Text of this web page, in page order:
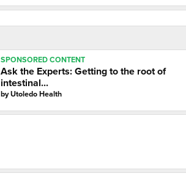
SPONSORED CONTENT
Ask the Experts: Getting to the root of
intestinal...
byUtoledo Health